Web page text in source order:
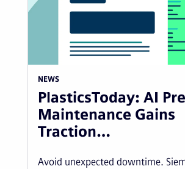
NEWS
PlasticsToday: AI
Maintenance Gains
Traction…
Avoid unexpected downtime.